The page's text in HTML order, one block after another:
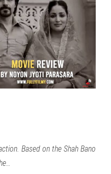
Based on the Shah Bano